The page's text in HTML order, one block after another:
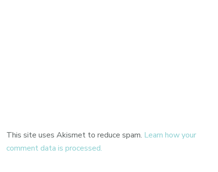
This site uses Akismet to reduce spam. Learn how your
comment data is processed.